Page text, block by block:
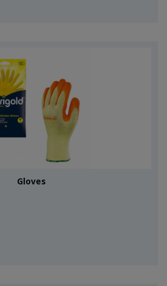
Gloves